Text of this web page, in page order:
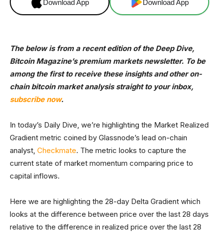
Download App Download App
The below is from a recent edition of the Deep Dive,
Bitcoin Magazine’s premium markets newsletter. To be
among the first to receive these insights and other on-
chain bitcoin market analysis straight to your inbox,
subscribe now.
In today’s Daily Dive, we’re highlighting the Market Realized
Gradient metric coined by Glassnode’s lead on-chain
analyst, Checkmate. The metric looks to capture the
current state of market momentum comparing price to
capital inflows.
Here we are highlighting the 28-day Delta Gradient which
looks at the difference between price over the last 28 days
relative to the difference in realized price over the last 28